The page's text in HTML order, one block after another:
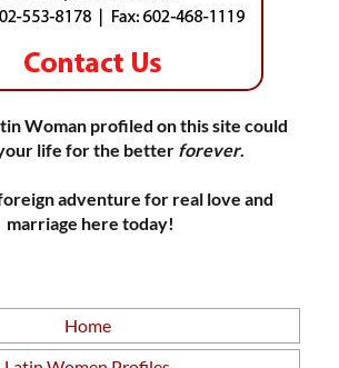
Woman profiled on this site could
life for the better forever.
adventure for real love and
marriage here today!
Home